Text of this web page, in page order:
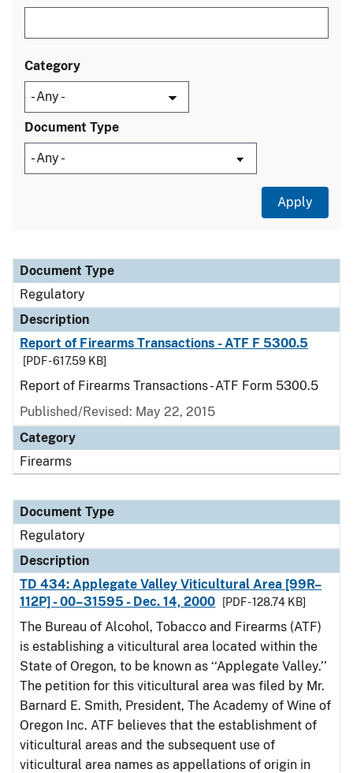
Category
Document Type
Document Type
Description
Category
Document Type
Regulatory
Description
Report of Firearms Transactions - ATF F 5300.5
[PDF - 617.59 KB]
Report of Firearms Transactions - ATF Form 5300.5
Published/Revised: May 22, 2015
Category
Firearms
Document Type
Regulatory
Description
TD 434: Applegate Valley Viticultural Area [99R–
112P] - 00–31595 - Dec. 14, 2000
[PDF - 128.74 KB]
The Bureau of Alcohol, Tobacco and Firearms (ATF)
is establishing a viticultural area located within the
State of Oregon, to be known as ‘‘Applegate Valley.’’
The petition for this viticultural area was filed by Mr.
Barnard E. Smith, President, The Academy of Wine of
Oregon Inc. ATF believes that the establishment of
viticultural areas and the subsequent use of
viticultural area names as appellations of origin in